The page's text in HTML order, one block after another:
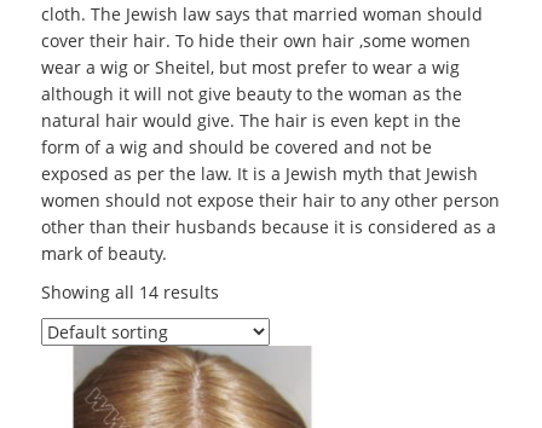
cloth. The Jewish law says that married woman should
cover their hair. To hide their own hair ,some women
wear a wig or Sheitel, but most prefer to wear a wig
although it will not give beauty to the woman as the
natural hair would give. The hair is even kept in the
form of a wig and should be covered and not be
exposed as per the law. It is a Jewish myth that Jewish
women should not expose their hair to any other person
other than their husbands because it is considered as a
mark of beauty.
Showing all 14 results